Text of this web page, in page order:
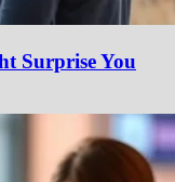
Surprise You